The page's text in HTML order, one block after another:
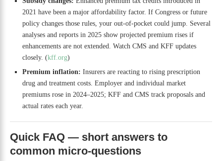
2021 have been a major affordability factor. If Congress or future
policy changes those rules, your out-of-pocket could jump. Several
analyses and reports in 2025 show projected premium rises if
enhancements are not extended. Watch CMS and KFF updates
closely. (kff.org)
Premium inflation: Insurers are reacting to rising prescription
drug and treatment costs. Employer and individual market
premiums rose in 2024–2025; KFF and CMS track proposals and
actual rates each year.
Quick FAQ — short answers to
common micro-questions